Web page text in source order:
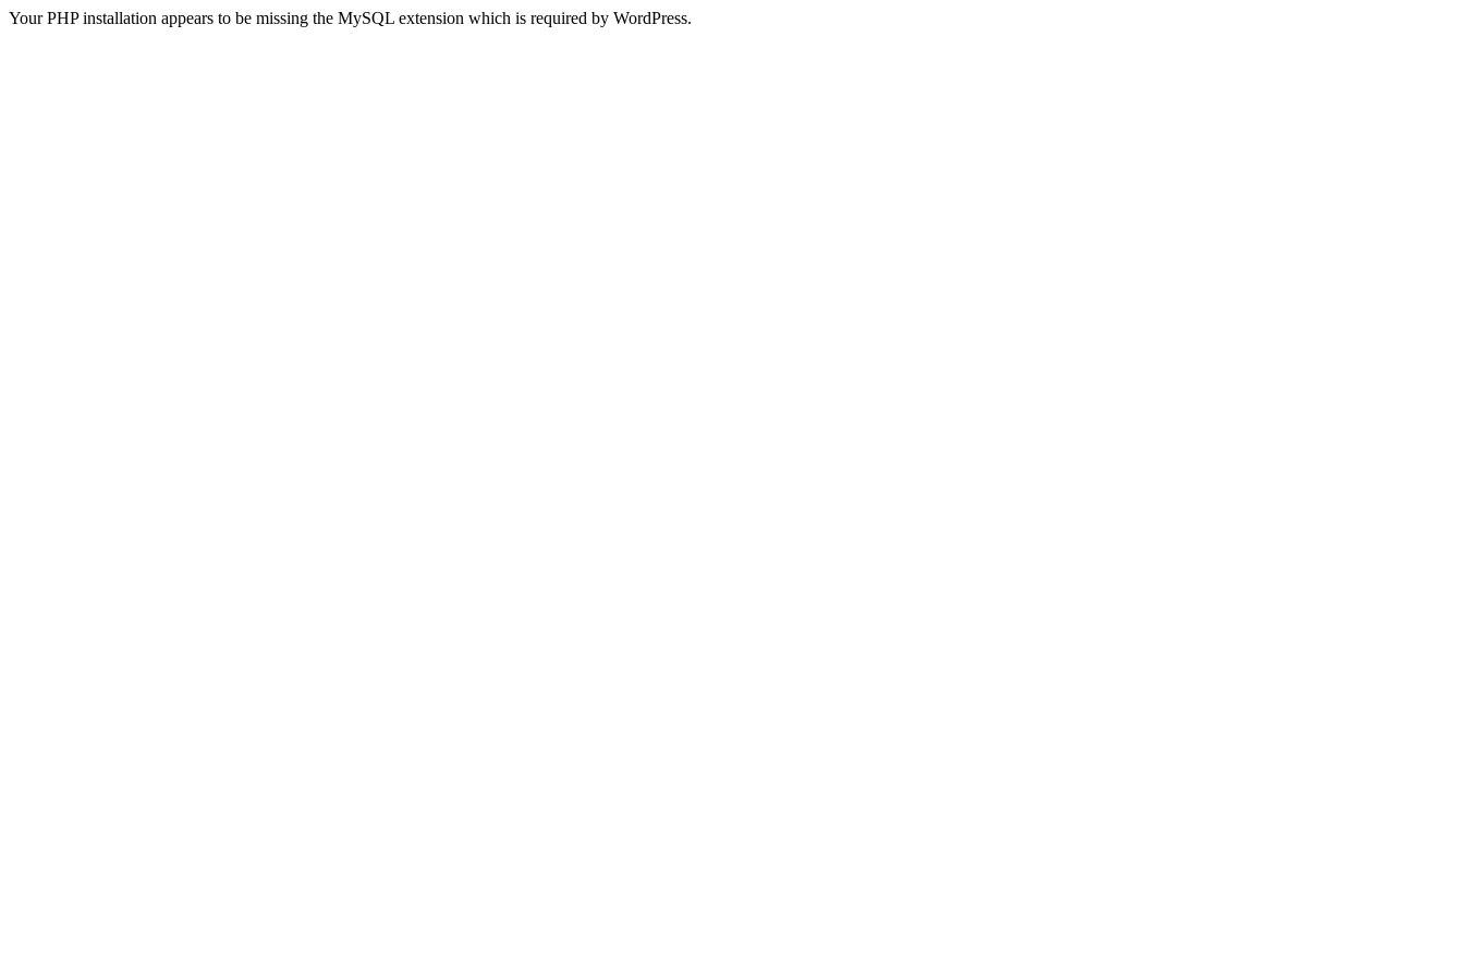
Your PHP installation appears to be missing the MySQL extension which is required by WordPress.